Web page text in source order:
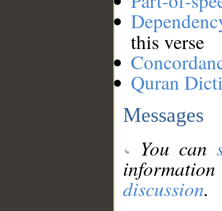
this verse
Quran
Messages
You can
discussion.